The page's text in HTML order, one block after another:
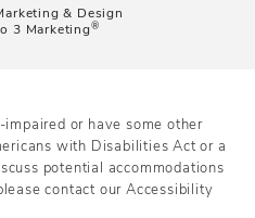
& Design
3 Marketing®
or have some other
with Disabilities Act or a
potential accommodations
contact our Accessibility